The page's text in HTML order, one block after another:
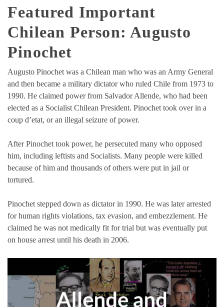
Featured Important
Chilean Person: Augusto
Pinochet
Augusto Pinochet was a Chilean man who was an Army General
and then became a military dictator who ruled Chile from 1973 to
1990. He claimed power from Salvador Allende, who had been
elected as a Socialist Chilean President. Pinochet took over in a
coup d’etat, or an illegal seizure of power.
After Pinochet took power, he persecuted many who opposed
him, including leftists and Socialists. Many people were killed
because of him and thousands of others were put in jail or
tortured.
Pinochet stepped down as dictator in 1990. He was later arrested
for human rights violations, tax evasion, and embezzlement. He
claimed he was not medically fit for trial but was eventually put
on house arrest until his death in 2006.